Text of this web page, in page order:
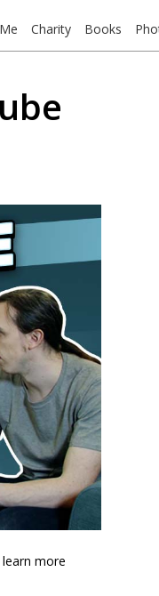
Charity Books
more